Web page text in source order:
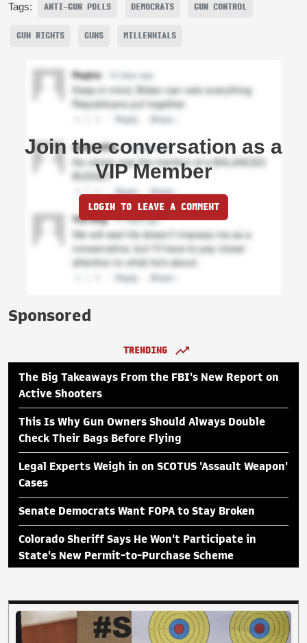
Tags: ANTI-GUN POLLS DEMOCRATS GUN CONTROL
GUN RIGHTS GUNS MILLENNIALS
Join the conversation as a
VIP Member
LOGIN TO LEAVE A COMMENT
Sponsored
TRENDING
The Big Takeaways From the FBI's New Report on
Active Shooters
This Is Why Gun Owners Should Always Double
Check Their Bags Before Flying
Legal Experts Weigh in on SCOTUS 'Assault Weapon'
Cases
Senate Democrats Want FOPA to Stay Broken
Colorado Sheriff Says He Won't Participate in
State's New Permit-to-Purchase Scheme